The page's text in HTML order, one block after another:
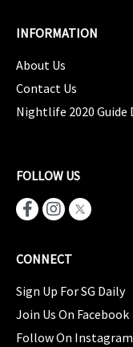
INFORMATION
About Us
Contact Us
Nightlife 2020
FOLLOW US
CONNECT
Sign Up For SG Daily
Join Us On Facebook
Follow On Instagram